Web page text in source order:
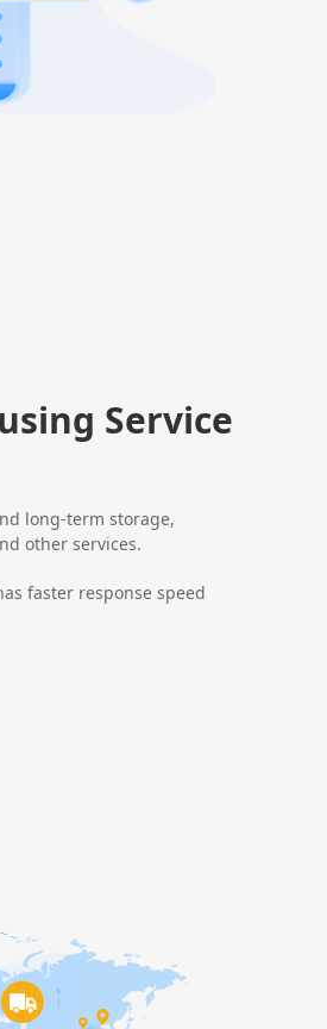
Service
long-term storage,
other services.
faster response speed